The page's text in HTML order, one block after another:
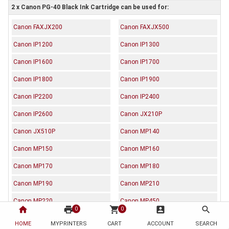
home
HOME
print 0
MYPRINTERS
shopping_cart 0
CART
account_box
ACCOUNT
search
SEARCH
2 x Canon PG-40 Black Ink Cartridge can be used for:
Canon FAXJX200 Canon FAXJX500
Canon IP1200 Canon IP1300
Canon IP1600 Canon IP1700
Canon IP1800 Canon IP1900
Canon IP2200 Canon IP2400
Canon IP2600 Canon JX210P
Canon JX510P Canon MP140
Canon MP150 Canon MP160
Canon MP170 Canon MP180
Canon MP190 Canon MP210
Canon MP220 Canon MP450